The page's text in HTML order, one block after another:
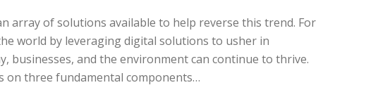
array of solutions available to help reverse this trend. For
world by leveraging digital solutions to usher in
businesses, and the environment can continue to thrive.
three fundamental components…